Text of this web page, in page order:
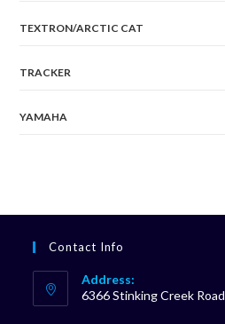
TEXTRON/ARCTIC CAT
TRACKER
YAMAHA
Contact Info
Address:
6366 Stinking Creek Road